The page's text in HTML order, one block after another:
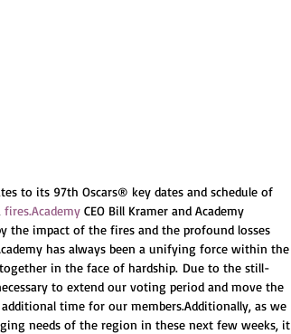
to its 97th Oscars® key dates and schedule of
fires.Academy CEO Bill Kramer and Academy
the impact of the fires and the profound losses
has always been a unifying force within the
in the face of hardship. Due to the still-
to extend our voting period and move the
time for our members.Additionally, as we
needs of the region in these next few weeks, it